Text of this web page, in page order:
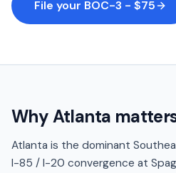
File your BOC-3 - $75
WhyAtlanta
Atlanta is the dominant
I-85 / I-20 convergence at